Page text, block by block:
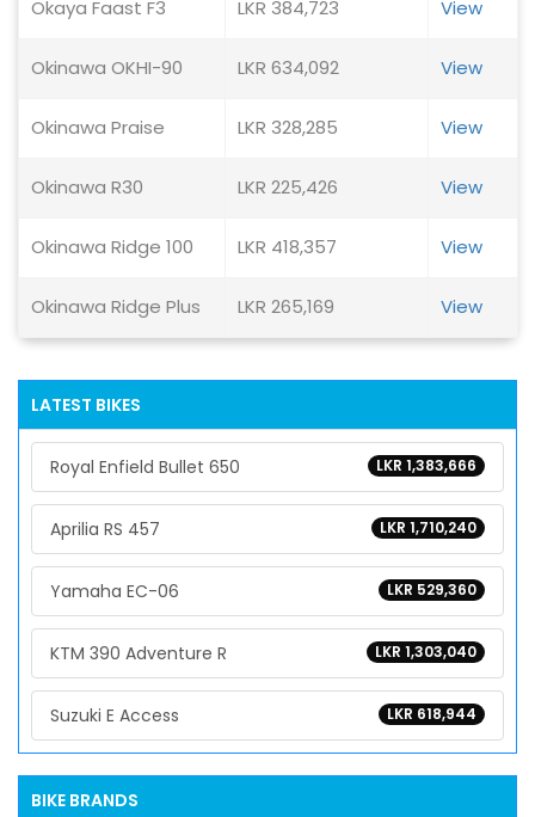
Okaya Faast F3 LKR 384,723 View
Okinawa OKHI-90 LKR 634,092 View
Okinawa Praise LKR 328,285 View
Okinawa R30 LKR 225,426 View
Okinawa Ridge 100 LKR 418,357 View
Okinawa Ridge Plus LKR 265,169 View
LATEST BIKES
LKR 1,383,666
Royal Enfield Bullet 650
LKR 1,710,240
Aprilia RS 457
LKR 529,360
Yamaha EC-06
LKR 1,303,040
KTM 390 Adventure R
LKR 618,944
Suzuki E Access
BIKE BRANDS